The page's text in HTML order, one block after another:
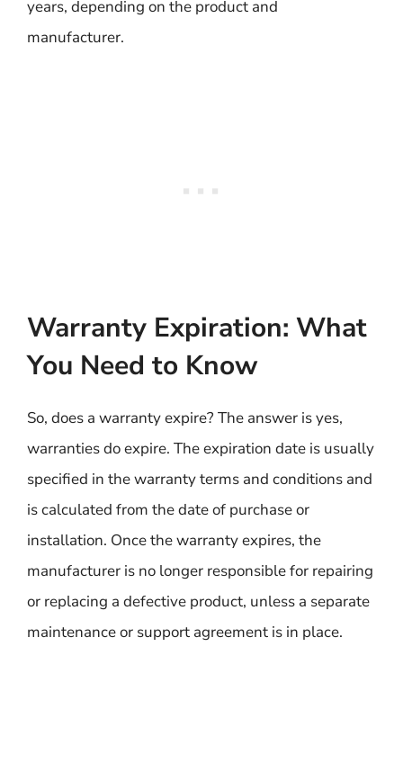
years, depending on the product and
manufacturer.
Warranty Expiration: What
You Need to Know
So, does a warranty expire? The answer is yes,
warranties do expire. The expiration date is usually
specified in the warranty terms and conditions and
is calculated from the date of purchase or
installation. Once the warranty expires, the
manufacturer is no longer responsible for repairing
or replacing a defective product, unless a separate
maintenance or support agreement is in place.